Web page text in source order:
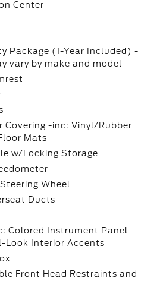
Center
Package (1-Year Included) -
vary by make and model
Covering -inc: Vinyl/Rubber
Mats
w/Locking Storage
Wheel
Ducts
Colored Instrument Panel
Look Interior Accents
Front Head Restraints and